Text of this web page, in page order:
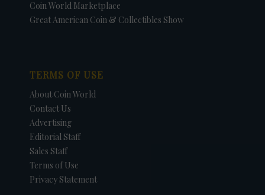
Coin World Marketplace
Great American Coin & Collectibles Show
TERMS OF USE
About Coin World
Contact Us
Advertising
Editorial Staff
Sales Staff
Terms of Use
Privacy Statement